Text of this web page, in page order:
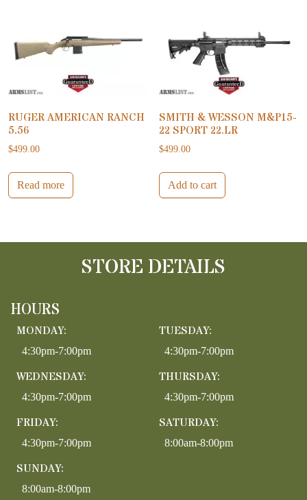
RUGER AMERICAN RANCH
5.56
$499.00
Read more
SMITH & WESSON M&P15-
22 SPORT 22.LR
$499.00
Add to cart
STORE DETAILS
HOURS
MONDAY:
4:30pm-7:00pm
TUESDAY:
4:30pm-7:00pm
WEDNESDAY:
4:30pm-7:00pm
THURSDAY:
4:30pm-7:00pm
FRIDAY:
4:30pm-7:00pm
SATURDAY:
8:00am-8:00pm
SUNDAY:
8:00am-8:00pm